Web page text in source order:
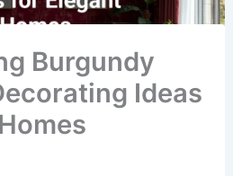
Burgundy
Ideas